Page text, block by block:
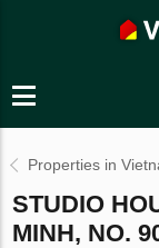
Properties in
STUDIO
MINH, NO.